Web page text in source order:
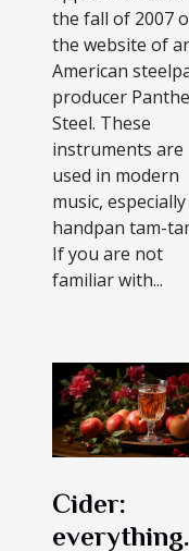
the fall of 2007
the website of
American
producer
Steel. These
instruments are
used in modern
music, especially
handpan tam-
If you are not
familiar with...
Cider:
everything